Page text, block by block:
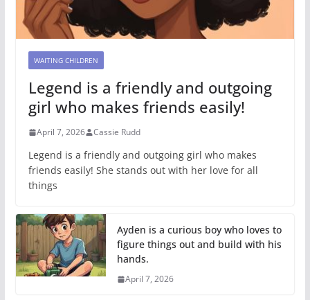
WAITING CHILDREN
Legend is a friendly and outgoing
girl who makes friends easily!
April 7, 2026 Cassie Rudd
Legend is a friendly and outgoing girl who makes
friends easily! She stands out with her love for all
things
Ayden is a curious boy who loves to
figure things out and build with his
hands.
April 7, 2026